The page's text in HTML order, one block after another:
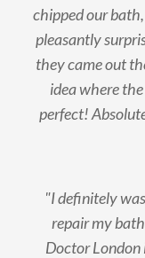
chipped our
pleasantly
they came out
idea where
perfect!
"I definitely
repair my
Doctor London